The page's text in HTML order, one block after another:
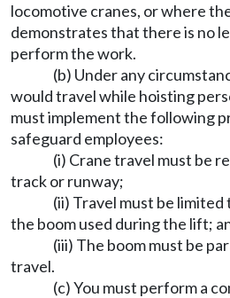
locomotive cranes, or where
demonstrates that there is no
perform the work.
(b) Under any
would travel while hoisting
must implement the following
safeguard employees:
(i) Crane travel must be
track or runway;
(ii) Travel must be
the boom used during the lift;
(iii) The boom must be
travel.
(c) You must perform a